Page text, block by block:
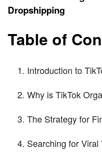
Dropshipping
Table of
Introduction to
Why is TikTok
The Strategy for
Searching for